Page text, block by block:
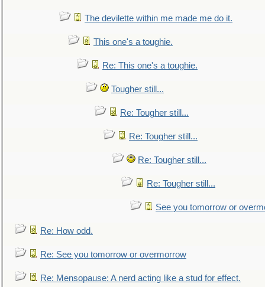
The devilette within me made me do it.
This one's a toughie.
Re: This one's a toughie.
Tougher still...
Re: Tougher still...
Re: Tougher still...
Re: Tougher still...
Re: Tougher still...
See you tomorrow or
Re: How odd.
Re: See you tomorrow or overmorrow
Re: Mensopause: A nerd acting like a stud for effect.